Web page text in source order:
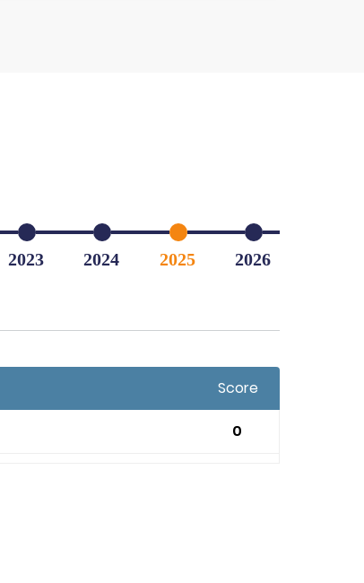
2023 2024 2025 2026
Score
0